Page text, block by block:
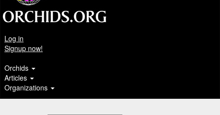
Log in
Signup now!
Orchids
Articles
Organizations